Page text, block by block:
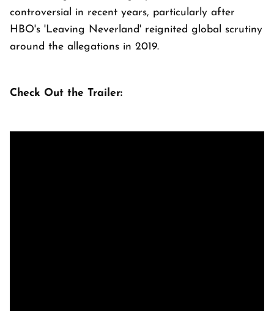
controversial in recent years, particularly after
HBO's 'Leaving Neverland' reignited global scrutiny
around the allegations in 2019.
Check Out the Trailer: